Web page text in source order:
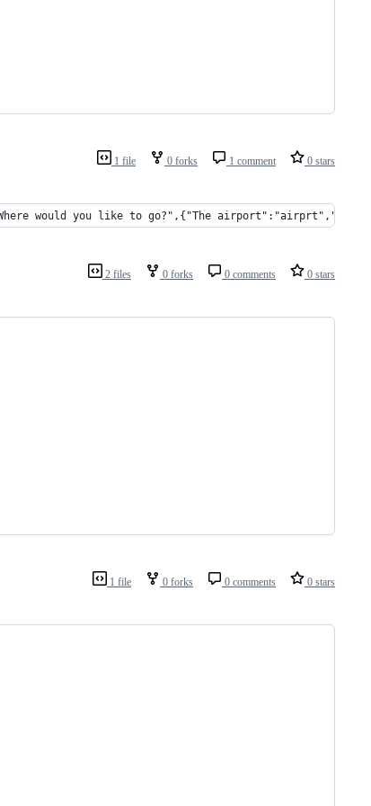
1 file 0 forks 1 comment 0 stars
would you like to go?",{"The
2 files 0 forks 0 comments 0 stars
1 file 0 forks 0 comments 0 stars